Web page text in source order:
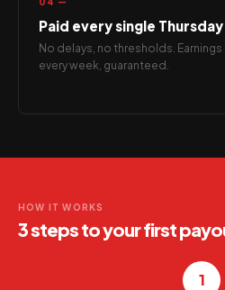
Paid every single Thursday
No delays, no thresholds.
every week, guaranteed.
HOW IT WORKS
3 steps to your first
1